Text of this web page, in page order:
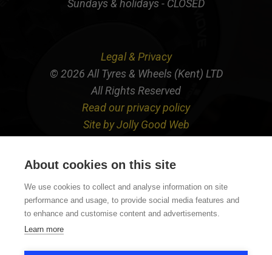
Sundays & holidays - CLOSED
Legal & Privacy
© 2026 All Tyres & Wheels (Kent) LTD
All Rights Reserved
Read our privacy policy
Site by Jolly Good Web
About cookies on this site
We use cookies to collect and analyse information on site
performance and usage, to provide social media features and
to enhance and customise content and advertisements.
Learn more